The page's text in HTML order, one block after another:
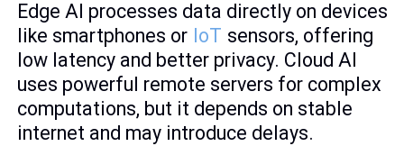
Edge AI processes data directly on devices
like smartphones or IoT sensors, offering
low latency and better privacy. Cloud AI
uses powerful remote servers for complex
computations, but it depends on stable
internet and may introduce delays.